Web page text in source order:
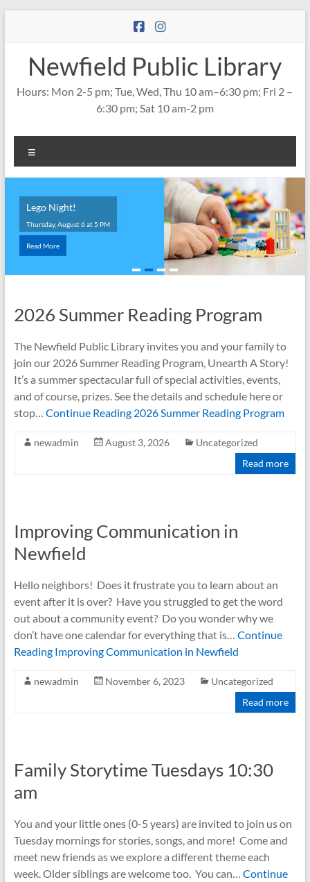
Newfield Public Library
Hours: Mon 2-5 pm; Tue, Wed, Thu 10 am–6:30 pm; Fri 2 –
6:30 pm; Sat 10 am-2 pm
Lego Night!
Thursday, August 6 at 5 PM
Read More
2026 Summer Reading Program
The Newfield Public Library invites you and your family to
join our 2026 Summer Reading Program, Unearth A Story!
It’s a summer spectacular full of special activities, events,
and of course, prizes. See the details and schedule here or
stop… Continue Reading2026 Summer Reading Program
newadmin August 3, 2026
Uncategorized
Read more
Improving Communication in
Newfield
Hello neighbors! Does it frustrate you to learn about an
event after it is over? Have you struggled to get the word
out about a community event? Do you wonder why we
don’t have one calendar for everything that is… Continue
ReadingImproving Communication in Newfield
newadmin November 6, 2023
Uncategorized
Read more
Family Storytime Tuesdays 10:30
am
You and your little ones (0-5 years) are invited to join us on
Tuesday mornings for stories, songs, and more! Come and
meet new friends as we explore a different theme each
week. Older siblings are welcome too. You can… Continue